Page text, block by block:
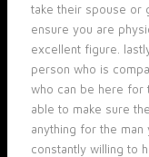
take their spouse or
ensure you are
excellent figure.
person who is
who can be here for
able to make sure
anything for the man
constantly willing to